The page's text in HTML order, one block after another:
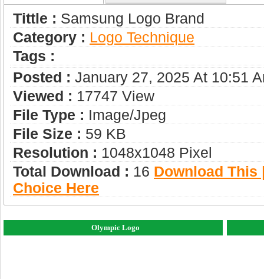
Tittle : Samsung Logo Brand
Category : Logo Technique
Tags :
Posted : January 27, 2025 At 10:51
Viewed : 17747 View
File Type : Image/jpeg
File Size : 59 KB
Resolution : 1048x1048 Pixel
Total Download : 16 Download This
Choice Here
Olympic Logo